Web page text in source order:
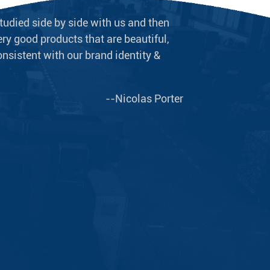
side by side with us and then
good products that are beautiful,
with our brand identity &
--Nicolas Porter